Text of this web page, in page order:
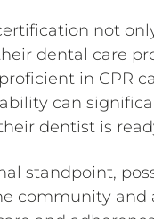
not
dental care
in CPR
can
dentist is
standpoint,
community